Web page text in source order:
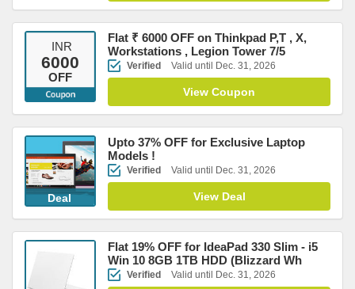
INR
6000
OFF
Flat ₹ 6000 OFF on Thinkpad P,T , X,
Workstations , Legion Tower 7/5
Verified Valid until Dec. 31, 2026
View Coupon
Deal
Upto 37% OFF for Exclusive Laptop
Models !
Verified Valid until Dec. 31, 2026
View Deal
Flat 19% OFF for IdeaPad 330 Slim - i5
Win 10 8GB 1TB HDD (Blizzard Wh
Verified Valid until Dec. 31, 2026